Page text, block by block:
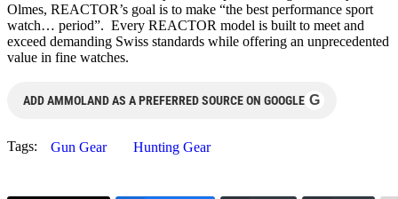
Olmes, REACTOR’s goal is to make “the best performance sport
watch… period”. Every REACTOR model is built to meet and
exceed demanding Swiss standards while offering an unprecedented
value in fine watches.
ADD AMMOLAND AS A PREFERRED SOURCE ON GOOGLE G
Tags: Gun Gear Hunting Gear